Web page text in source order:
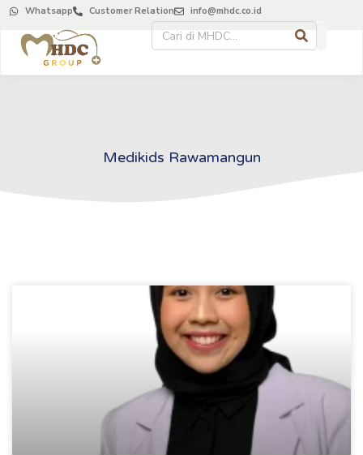
Whatsapp Customer Relation info@mhdc.co.id
Medikids Rawamangun